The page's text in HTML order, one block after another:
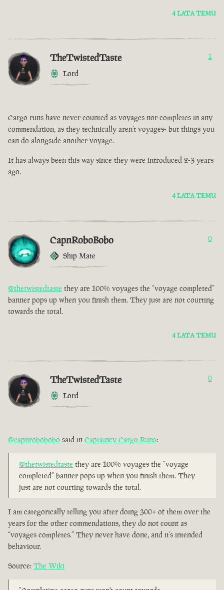
4 LATA TEMU
TheTwistedTaste
Lord
1
Cargo runs have never counted as voyages nor completes in any
commendation, as they technically aren’t voyages- but things you
can do alongside another voyage.
It has always been this way since they were introduced 2-3 years
ago.
4 LATA TEMU
CapnRoboBobo
Ship Mate
0
@thetwistedtaste they are 100% voyages the “voyage completed”
banner pops up when you finish them. They just are not courting
towards the total.
4 LATA TEMU
TheTwistedTaste
Lord
0
@capnrobobobo said in Captaincy Cargo Runs:
@thetwistedtaste they are 100% voyages the “voyage
completed” banner pops up when you finish them. They
just are not courting towards the total.
I am categorically telling you after doing 300+ of them over the
years for the other commendations, they do not count as
“voyages completes.” They never have done, and it’s intended
behaviour.
Source: The Wiki